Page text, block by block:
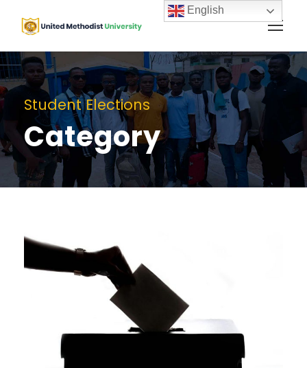
Student Elections
Category
English